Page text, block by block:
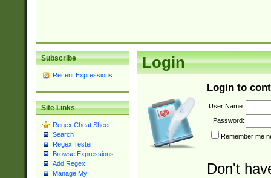
Subscribe
Recent Expressions
Site Links
Regex Cheat Sheet
Search
Regex Tester
Browse Expressions
Add Regex
Manage My
Login
Login to
User Name:
Password:
Remember me
Don't